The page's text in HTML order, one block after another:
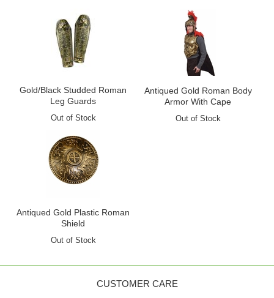
Gold/Black Studded Roman
Leg Guards
Out of Stock
Antiqued Gold Roman Body
Armor With Cape
Out of Stock
Antiqued Gold Plastic Roman
Shield
Out of Stock
CUSTOMER CARE